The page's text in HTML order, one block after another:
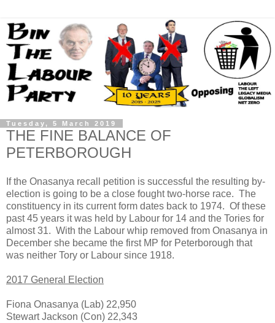
Tuesday, 5 March 2019
THE FINE BALANCE OF
PETERBOROUGH
If the Onasanya recall petition is successful the resulting by-
election is going to be a close fought two-horse race. The
constituency in its current form dates back to 1974. Of these
past 45 years it was held by Labour for 14 and the Tories for
almost 31. With the Labour whip removed from Onasanya in
December she became the first MP for Peterborough that
was neither Tory or Labour since 1918.
2017 General Election
Fiona Onasanya (Lab) 22,950
Stewart Jackson (Con) 22,343